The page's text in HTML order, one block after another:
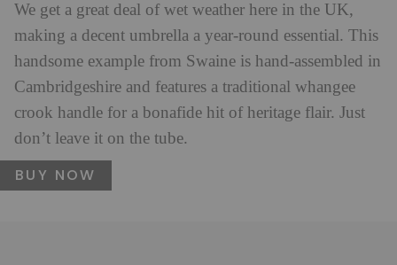
We get a great deal of wet weather here in the UK,
making a decent umbrella a year-round essential. This
handsome example from Swaine is hand-assembled in
Cambridgeshire and features a traditional whangee
crook handle for a bonafide hit of heritage flair. Just
don’t leave it on the tube.
BUY NOW